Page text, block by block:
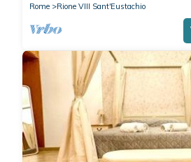
Rome
Rione VIII Sant'Eustachio